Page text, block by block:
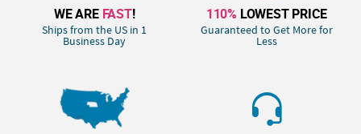
WE ARE FAST!
Ships from the US in 1
Business Day
110% LOWEST PRICE
Guaranteed to Get More for
Less